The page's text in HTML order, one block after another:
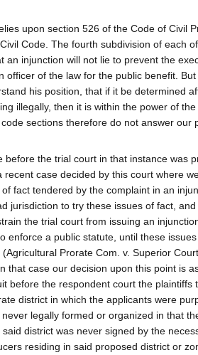
upon section 526 of the Code of Civil
Code. The fourth subdivision of each
an injunction will not lie to prevent the
officer of the law for the public benefit.
his position, that if it be determined
illegally, then it is within the power of
sections therefore do not answer our
before the trial court in that instance was
recent case decided by this court where
fact tendered by the complaint in an
jurisdiction to try these issues of fact,
the trial court from issuing an
enforce a public statute, until these
Prorate Com. v. Superior
that case our decision upon this point is
before the respondent court the plaintiffs
district in which the applicants were
legally formed or organized in that
district was never signed by the
residing in said proposed district or